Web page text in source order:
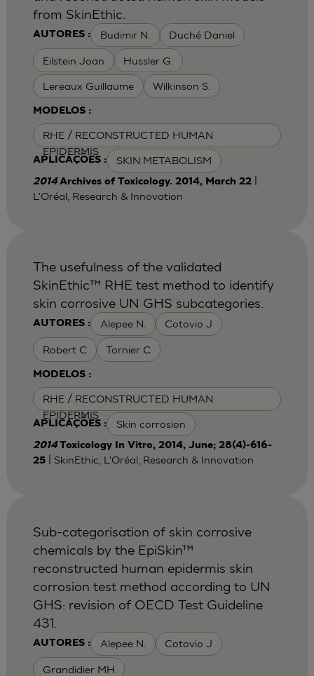
AUTORES : Budimir N. Duché Daniel
Eilstein Joan Hussler G.
Lereaux Guillaume Wilkinson S.
MODELOS :
RHE / RECONSTRUCTED HUMAN
EPIDERMIS
APLICAÇÕES : SKIN METABOLISM
from SkinEthic.
2014 Archives of Toxicology. 2014, March 22|
L'Oréal, Research & Innovation
AUTORES : Alepee N. Cotovio J
Robert C Tornier C
MODELOS :
RHE / RECONSTRUCTED HUMAN
EPIDERMIS
APLICAÇÕES : Skin corrosion
The usefulness of the validated
SkinEthic™ RHE test method to identify
skin corrosive UN GHS subcategories.
2014 Toxicology In Vitro, 2014, June; 28(4)-616-
25| SkinEthic, L'Oréal, Research & Innovation
AUTORES : Alepee N. Cotovio J
Grandidier MH
Sub-categorisation of skin corrosive
chemicals by the EpiSkin™
reconstructed human epidermis skin
corrosion test method according to UN
GHS: revision of OECD Test Guideline
431.